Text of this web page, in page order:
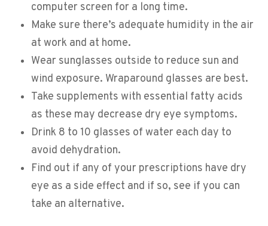
computer screen for a long time.
Make sure there’s adequate humidity in the air
at work and at home.
Wear sunglasses outside to reduce sun and
wind exposure. Wraparound glasses are best.
Take supplements with essential fatty acids
as these may decrease dry eye symptoms.
Drink 8 to 10 glasses of water each day to
avoid dehydration.
Find out if any of your prescriptions have dry
eye as a side effect and if so, see if you can
take an alternative.